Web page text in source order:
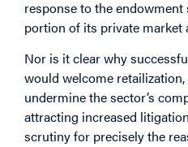
response to the
portion of its private market
Nor is it clear why
would welcome
undermine the sector’s
attracting increased
scrutiny for precisely the